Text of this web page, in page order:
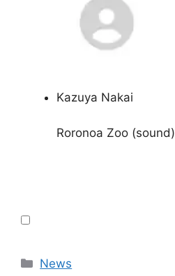
Kazuya Nakai
Roronoa Zoo (sound)
Categories
News